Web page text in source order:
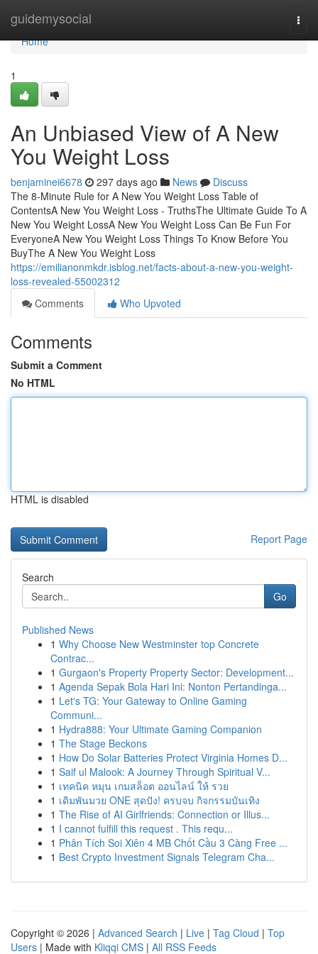
guidemysocial
Home
Home
1
An Unbiased View of A New
You Weight Loss
benjaminei6678 297 days ago News
Discuss
The 8-Minute Rule for A New You Weight Loss Table of
ContentsA New You Weight Loss - TruthsThe Ultimate Guide To A
New You Weight LossA New You Weight Loss Can Be Fun For
EveryoneA New You Weight Loss Things To Know Before You
BuyThe A New You Weight Loss
https://emilianonmkdr.isblog.net/facts-about-a-new-you-weight-
loss-revealed-55002312
Comments
Who Upvoted
Comments
Submit a Comment
No HTML
HTML is disabled
Report Page
Search
Go
Published News
1 Why Choose New Westminster top Concrete
Contrac...
1 Gurgaon's Property Property Sector: Development...
1 Agenda Sepak Bola Hari Ini: Nonton Pertandinga...
1 Let's TG: Your Gateway to Online Gaming
Communi...
1 Hydra888: Your Ultimate Gaming Companion
1 The Stage Beckons
1 How Do Solar Batteries Protect Virginia Homes D...
1 Saif ul Malook: A Journey Through Spiritual V...
1 เทคนิค หมุน เกมสล็อต ออนไลน์ ให้ รวย
1 เดิมพันมวย ONE สุดปัง! ครบจบ กิจกรรมบันเทิง
1 The Rise of AI Girlfriends: Connection or Illus...
1 I cannot fulfill this request . This requ...
1 Phân Tích Soi Xiên 4 MB Chốt Cầu 3 Càng Free ...
1 Best Crypto Investment Signals Telegram Cha...
Copyright © 2026 | Advanced Search | Live | Tag Cloud | Top
Users | Made with Kliqqi CMS | All RSS Feeds